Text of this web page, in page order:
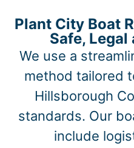
Plant City Boat
Safe,
We use a
method tailored
Hillsborough
standards. Our
include